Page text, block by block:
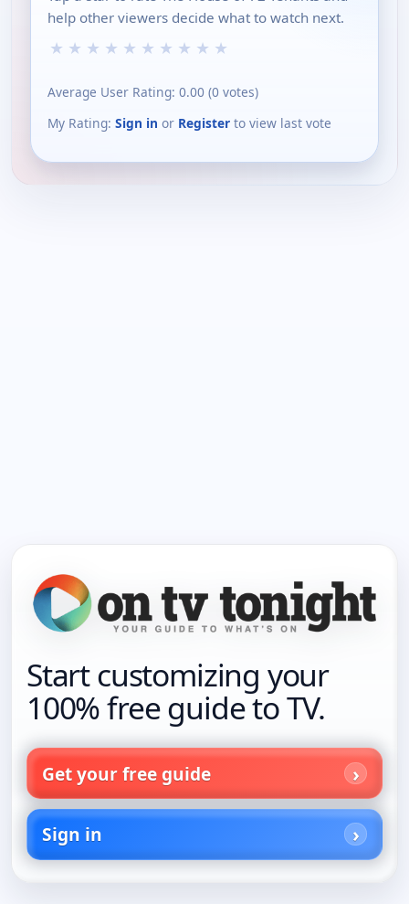
help other viewers decide what to watch next.
★ ★ ★ ★ ★ ★ ★ ★ ★ ★
Average User Rating: 0.00 (0 votes)
My Rating: Sign in or Register to view last vote
Start customizing your
100% free guide to TV.
Get your free guide
Sign in